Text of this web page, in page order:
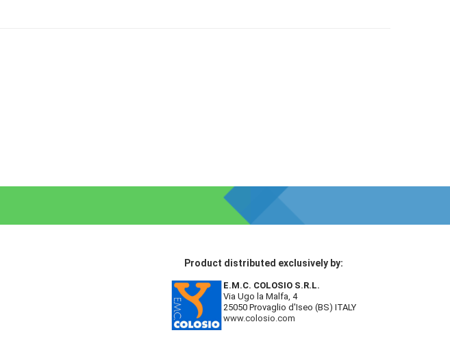
Product distributed exclusively by:
E.M.C. COLOSIO S.R.L.
Via Ugo la Malfa, 4
25050 Provaglio d'Iseo (BS) ITALY
www.colosio.com